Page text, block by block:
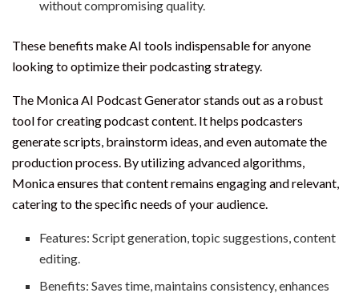
without compromising quality.
These benefits make AI tools indispensable for anyone
looking to optimize their podcasting strategy.
The Monica AI Podcast Generator stands out as a robust
tool for creating podcast content. It helps podcasters
generate scripts, brainstorm ideas, and even automate the
production process. By utilizing advanced algorithms,
Monica ensures that content remains engaging and relevant,
catering to the specific needs of your audience.
Features: Script generation, topic suggestions, content
editing.
Benefits: Saves time, maintains consistency, enhances